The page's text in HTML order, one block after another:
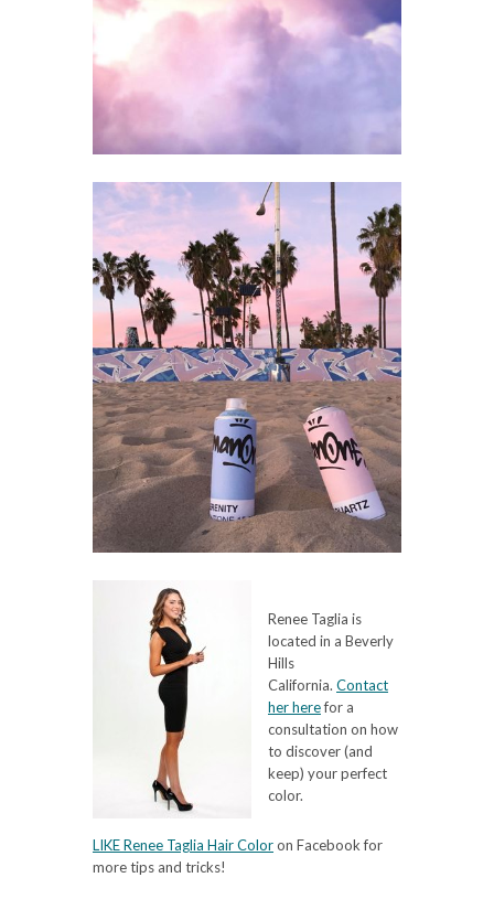
Renee Taglia is
located in a Beverly
Hills
California. Contact
her herefor a
consultation on how
to discover (and
keep) your perfect
color.
LIKE Renee Taglia Hair Coloron Facebook for
more tips and tricks!